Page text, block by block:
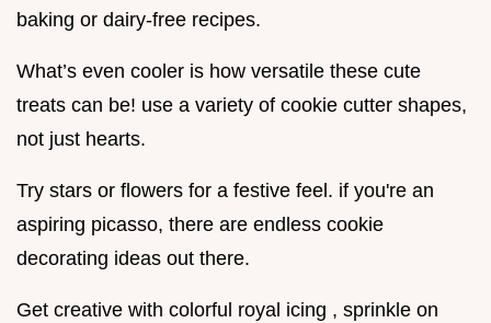
baking or dairy-free recipes.
What’s even cooler is how versatile these cute
treats can be! use a variety of cookie cutter shapes,
not just hearts.
Try stars or flowers for a festive feel. if you're an
aspiring picasso, there are endless cookie
decorating ideas out there.
Get creative with colorful royal icing , sprinkle on